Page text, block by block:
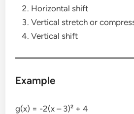
Horizontal shift
Vertical stretch or
Vertical shift
Example
g(x) = -2(x – 3)² + 4